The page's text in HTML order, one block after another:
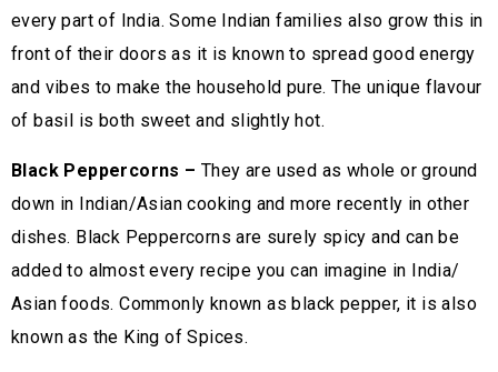
every part of India. Some Indian families also grow this in
front of their doors as it is known to spread good energy
and vibes to make the household pure. The unique flavour
of basil is both sweet and slightly hot.
Black Peppercorns – They are used as whole or ground
down in Indian/Asian cooking and more recently in other
dishes. Black Peppercorns are surely spicy and can be
added to almost every recipe you can imagine in India/
Asian foods. Commonly known as black pepper, it is also
known as the King of Spices.